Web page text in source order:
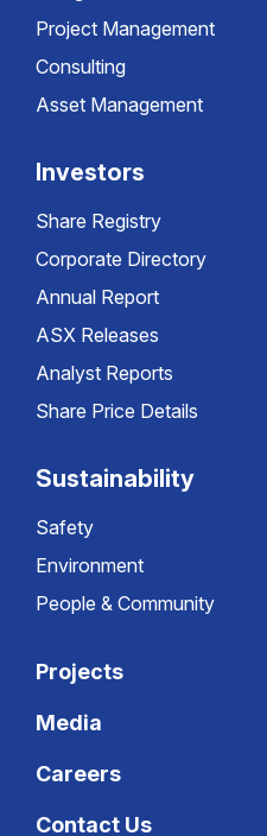
Project Management
Consulting
Asset Management
Investors
Share Registry
Corporate Directory
Annual Report
ASX Releases
Analyst Reports
Share Price Details
Sustainability
Safety
Environment
People & Community
Projects
Media
Careers
Contact Us